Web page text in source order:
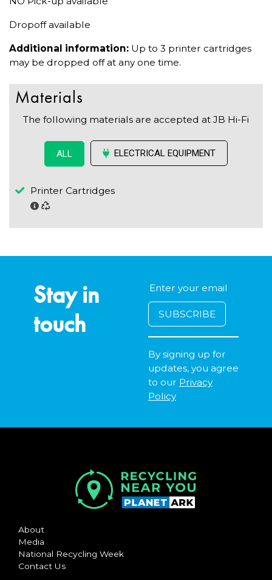
Dropoff available
Additional information: Up to 3 printer cartridges
may be dropped off at any one time.
Materials
The following materials are accepted at JB Hi-Fi
ALL ELECTRICAL EQUIPMENT
Printer Cartridges
Stay in
touch
By signing up for
updates, you agree
to our Privacy
Policy
About
Media
National Recycling Week
Contact Us